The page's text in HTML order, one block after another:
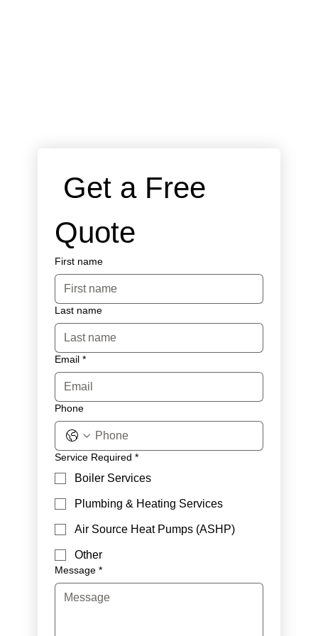
Get a Free
Quote
First name
Last name
Email *
Phone
Service Required *
Boiler Services
Plumbing & Heating Services
Air Source Heat Pumps (ASHP)
Other
Message *